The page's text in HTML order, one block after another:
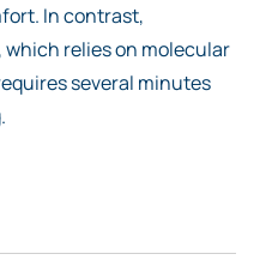
In contrast,
relies on molecular
several minutes